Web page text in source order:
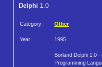
Delphi 1.0
Category: Other
Year: 1995
Borland Delphi 1.0
Programming